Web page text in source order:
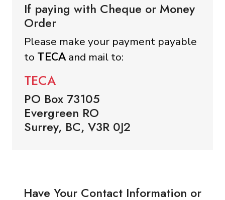
If paying with Cheque or Money
Order
Please make your payment payable
to TECAand mail to:
TECA
PO Box 73105
Evergreen RO
Surrey, BC, V3R 0J2
Have Your Contact Information or